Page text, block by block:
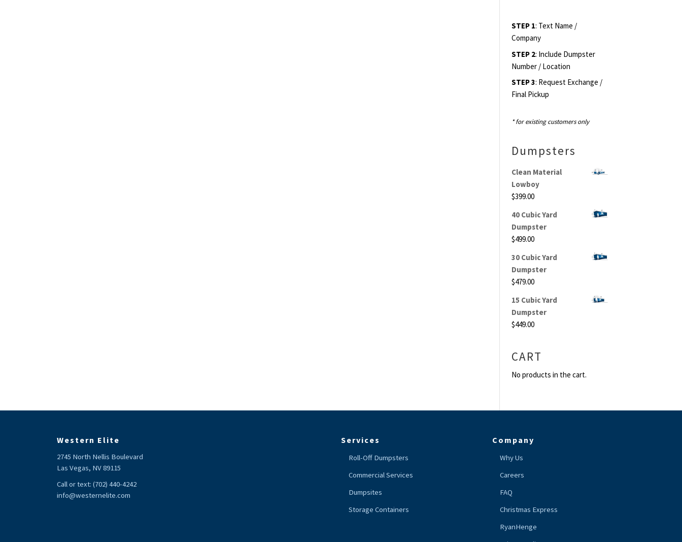
STEP 1: Text Name /
Company
STEP 2: Include Dumpster
Number / Location
STEP 3: Request Exchange /
Final Pickup
* for existing customers only
Dumpsters
Clean Material
Lowboy
$399.00
40 Cubic Yard
Dumpster
$499.00
30 Cubic Yard
Dumpster
$479.00
15 Cubic Yard
Dumpster
$449.00
CART
No products in the cart.
Western Elite
2745 North Nellis Boulevard
Las Vegas, NV 89115
Call or text: (702) 440-4242
info@westernelite.com
Services
Roll-Off Dumpsters
Commercial Services
Dumpsites
Storage Containers
Company
Why Us
Careers
FAQ
Christmas Express
RyanHenge